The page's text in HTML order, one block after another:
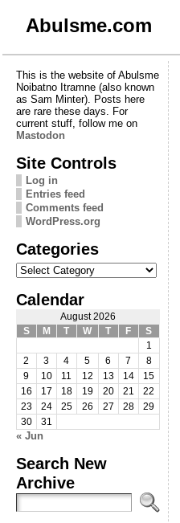
Abulsme.com
This is the website of Abulsme
Noibatno Itramne (also known
as Sam Minter). Posts here
are rare these days. For
current stuff, follow me on
Mastodon
Site Controls
Log in
Entries feed
Comments feed
WordPress.org
Categories
Categories
Calendar
August 2026
S
M T W T F
S
1
2
3 4 5 6 7
8
9
10 11 12 13 14
15
16
17 18 19 20 21
22
23
24 25 26 27 28
29
30
31
« Jun
Search New
Archive